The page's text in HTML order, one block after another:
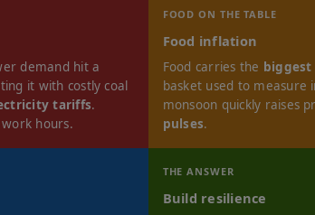
demand hit a
it with costly coal
tariffs.
hours.
FOOD ON THE TABLE
Food inflation
Food carries the
basket used to measure
monsoon quickly raises
pulses.
THE ANSWER
Build resilience